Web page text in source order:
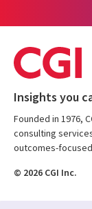
Insights you
Founded in 1976,
consulting
outcomes-
© 2026 CGI Inc.